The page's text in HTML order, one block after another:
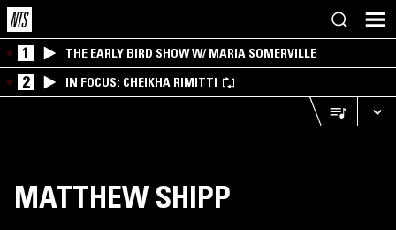
1 THE EARLY BIRD SHOW W/ MARIA SOMERVILLE
2 IN FOCUS: CHEIKHA RIMITTI
MATTHEW SHIPP